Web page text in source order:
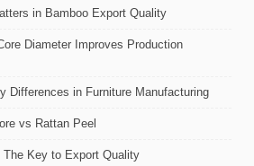
in Bamboo Export Quality
Diameter Improves Production
Differences in Furniture Manufacturing
vs Rattan Peel
The Key to Export Quality